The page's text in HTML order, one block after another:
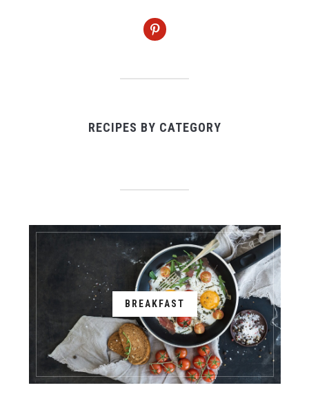
pinterest
RECIPES BY CATEGORY
BREAKFAST